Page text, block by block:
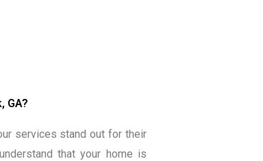
GA?
services stand out for their
that your home is